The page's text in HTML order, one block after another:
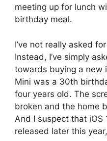
meeting up for lunch
birthday meal.
I’ve not really asked
Instead, I’ve simply
towards buying a new
Mini was a 30th
four years old. The
broken and the home
And I suspect that iOS
released later this